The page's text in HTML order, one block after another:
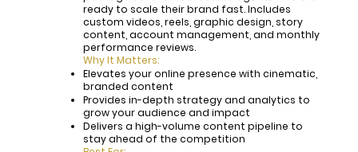
ready to scale their brand fast. Includes
custom videos, reels, graphic design, story
content, account management, and monthly
performance reviews.
Why It Matters:
Elevates your online presence with cinematic,
branded content
Provides in-depth strategy and analytics to
grow your audience and impact
Delivers a high-volume content pipeline to
stay ahead of the competition